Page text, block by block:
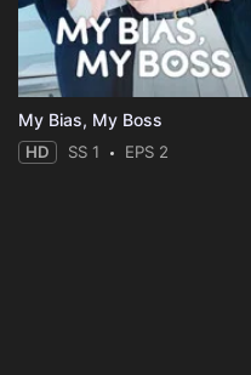
My Bias, My Boss
HD SS 1 EPS 2